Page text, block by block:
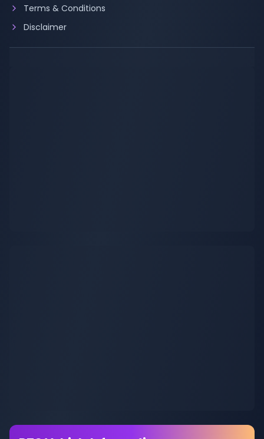
Terms & Conditions
Disclaimer